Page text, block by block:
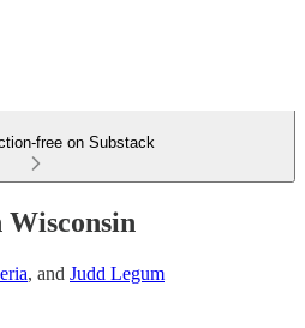
free on Substack
Wisconsin
, and Judd Legum